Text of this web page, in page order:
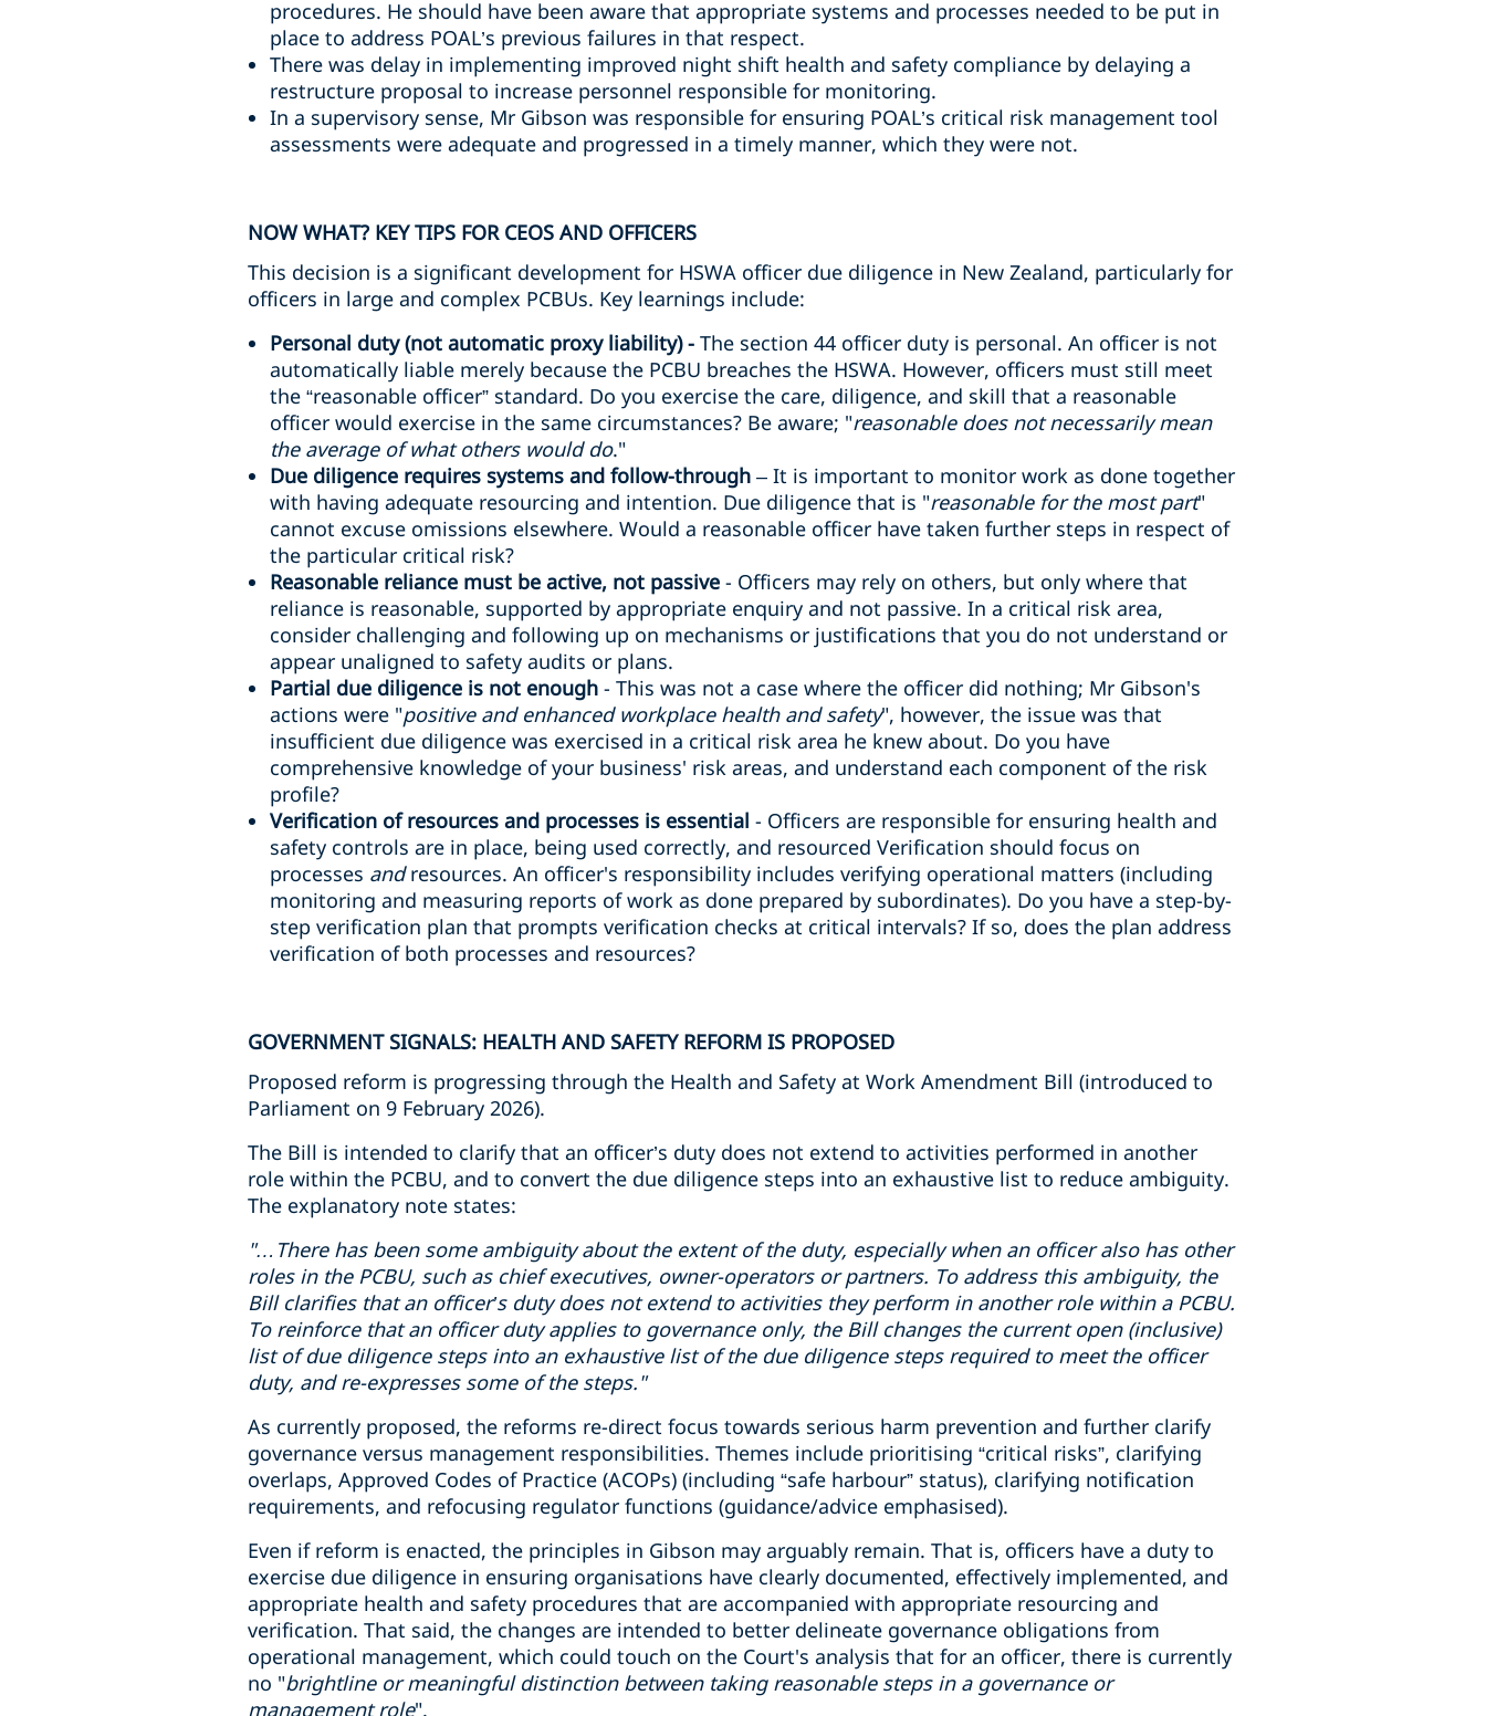
procedures. He should have been aware that appropriate systems and processes needed to be put in
place to address POAL’s previous failures in that respect.
There was delay in implementing improved night shift health and safety compliance by delaying a
restructure proposal to increase personnel responsible for monitoring.
In a supervisory sense, Mr Gibson was responsible for ensuring POAL’s critical risk management tool
assessments were adequate and progressed in a timely manner, which they were not.
NOW WHAT? KEY TIPS FOR CEOS AND OFFICERS
This decision is a significant development for HSWA officer due diligence in New Zealand, particularly for
officers in large and complex PCBUs. Key learnings include:
Personal duty (not automatic proxy liability) - The section 44 officer duty is personal. An officer is not
automatically liable merely because the PCBU breaches the HSWA. However, officers must still meet
the “reasonable officer” standard. Do you exercise the care, diligence, and skill that a reasonable
officer would exercise in the same circumstances? Be aware; "reasonable does not necessarily mean
the average of what others would do."
Due diligence requires systems and follow-through – It is important to monitor work as done together
with having adequate resourcing and intention. Due diligence that is "reasonable for the most part"
cannot excuse omissions elsewhere. Would a reasonable officer have taken further steps in respect of
the particular critical risk?
Reasonable reliance must be active, not passive - Officers may rely on others, but only where that
reliance is reasonable, supported by appropriate enquiry and not passive. In a critical risk area,
consider challenging and following up on mechanisms or justifications that you do not understand or
appear unaligned to safety audits or plans.
Partial due diligence is not enough - This was not a case where the officer did nothing; Mr Gibson's
actions were "positive and enhanced workplace health and safety", however, the issue was that
insufficient due diligence was exercised in a critical risk area he knew about. Do you have
comprehensive knowledge of your business' risk areas, and understand each component of the risk
profile?
Verification of resources and processes is essential - Officers are responsible for ensuring health and
safety controls are in place, being used correctly, and resourced Verification should focus on
processes andresources. An officer's responsibility includes verifying operational matters (including
monitoring and measuring reports of work as done prepared by subordinates). Do you have a step-by-
step verification plan that prompts verification checks at critical intervals? If so, does the plan address
verification of both processes and resources?
GOVERNMENT SIGNALS: HEALTH AND SAFETY REFORM IS PROPOSED
Proposed reform is progressing through the Health and Safety at Work Amendment Bill (introduced to
Parliament on 9 February 2026).
The Bill is intended to clarify that an officer’s duty does not extend to activities performed in another
role within the PCBU, and to convert the due diligence steps into an exhaustive list to reduce ambiguity.
The explanatory note states:
"…There has been some ambiguityabout the extent of the duty, especially whenan officer also has other
roles inthe PCBU, such aschief executives, owner-operatorsor partners. To address this ambiguity, the
Bill clarifies that an officer’s duty does not extend to activities they perform in another role within a PCBU.
To reinforce that an officer duty applies to governance only, the Bill changes the current open (inclusive)
list of due diligence steps into an exhaustive list of the due diligence steps required to meet the officer
duty, and re-expresses some of the steps."
As currently proposed, the reforms re-direct focus towards serious harm prevention and further clarify
governance versus management responsibilities. Themes include prioritising “critical risks”, clarifying
overlaps, Approved Codes of Practice (ACOPs) (including “safe harbour” status), clarifying notification
requirements, and refocusing regulator functions (guidance/advice emphasised).
Even if reform is enacted, the principles in Gibson may arguably remain. That is, officers have a duty to
exercise due diligence in ensuring organisations have clearly documented, effectively implemented, and
appropriate health and safety procedures that are accompanied with appropriate resourcing and
verification. That said, the changes are intended to better delineate governance obligations from
operational management, which could touch on the Court's analysis that for an officer, there is currently
no "brightline or meaningfuldistinction between taking reasonable steps in a governance or
management role".